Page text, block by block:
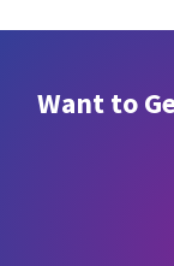
Want to